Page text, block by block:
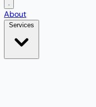
About